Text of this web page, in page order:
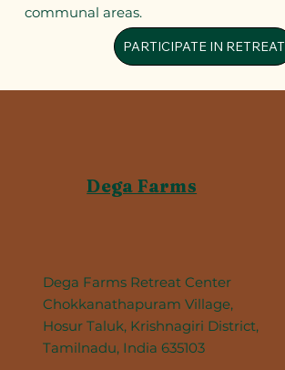
communal areas.
PARTICIPATE IN RETREAT
Dega Farms
Dega Farms Retreat Center
Chokkanathapuram Village,
Hosur Taluk, Krishnagiri District,
Tamilnadu, India 635103